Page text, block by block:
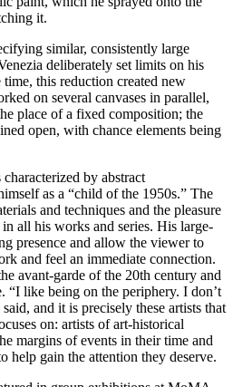
it.
similar, consistently large
deliberately set limits on his
this reduction created new
on several canvases in parallel,
place of a fixed composition; the
open, with chance elements being
by abstract
as a “child of the 1950s.” The
and techniques and the pleasure
all his works and series. His large-
presence and allow the viewer to
and feel an immediate connection.
avant-garde of the 20th century and
“I like being on the periphery. I don’t
and it is precisely these artists that
on: artists of art-historical
margins of events in their time and
help gain the attention they deserve.